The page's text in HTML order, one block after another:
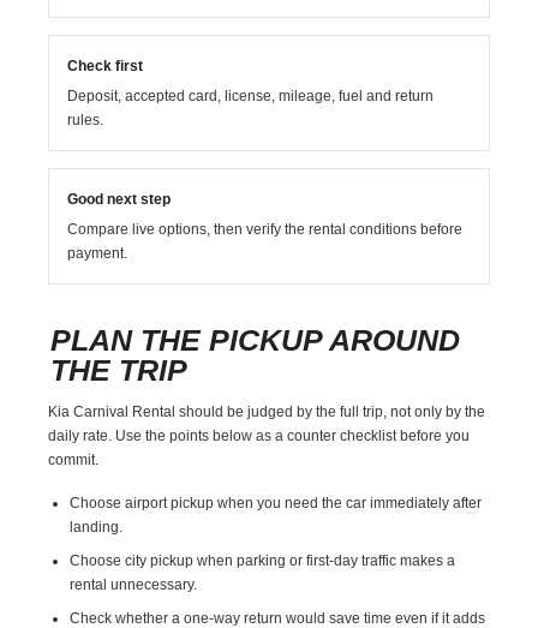
Check first
Deposit, accepted card, license, mileage, fuel and return
rules.
Good next step
Compare live options, then verify the rental conditions before
payment.
PLAN THE PICKUP AROUND
THE TRIP
Kia Carnival Rental should be judged by the full trip, not only by the
daily rate. Use the points below as a counter checklist before you
commit.
Choose airport pickup when you need the car immediately after
landing.
Choose city pickup when parking or first-day traffic makes a
rental unnecessary.
Check whether a one-way return would save time even if it adds